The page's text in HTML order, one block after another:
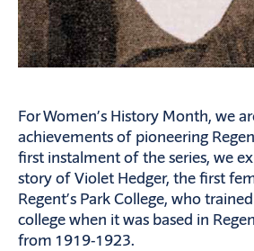
For Women’s History Month, we
achievements of pioneering
first instalment of the series, we
story of Violet Hedger, the first
Regent’s Park College, who
college when it was based in
from 1919-1923.